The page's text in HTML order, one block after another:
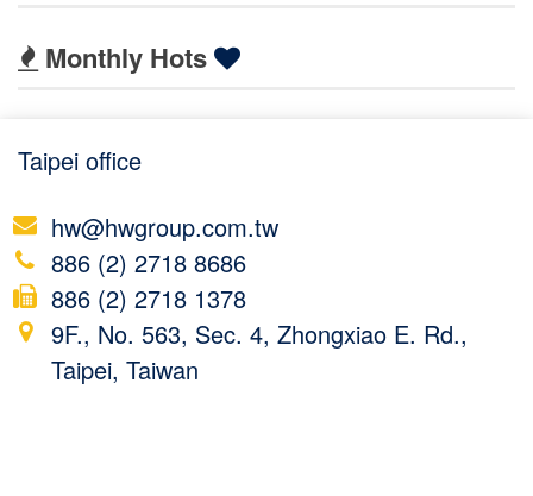
Monthly Hots
Taipei office
hw@hwgroup.com.tw
886 (2) 2718 8686
886 (2) 2718 1378
9F., No. 563, Sec. 4, Zhongxiao E. Rd.,
Taipei, Taiwan